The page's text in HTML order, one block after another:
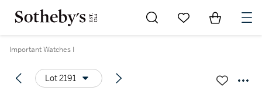
Go to My Favorites
Items in
Important Watches I
Lot 2191